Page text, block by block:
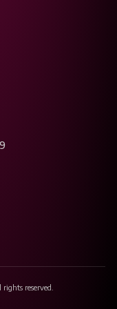
reserved.